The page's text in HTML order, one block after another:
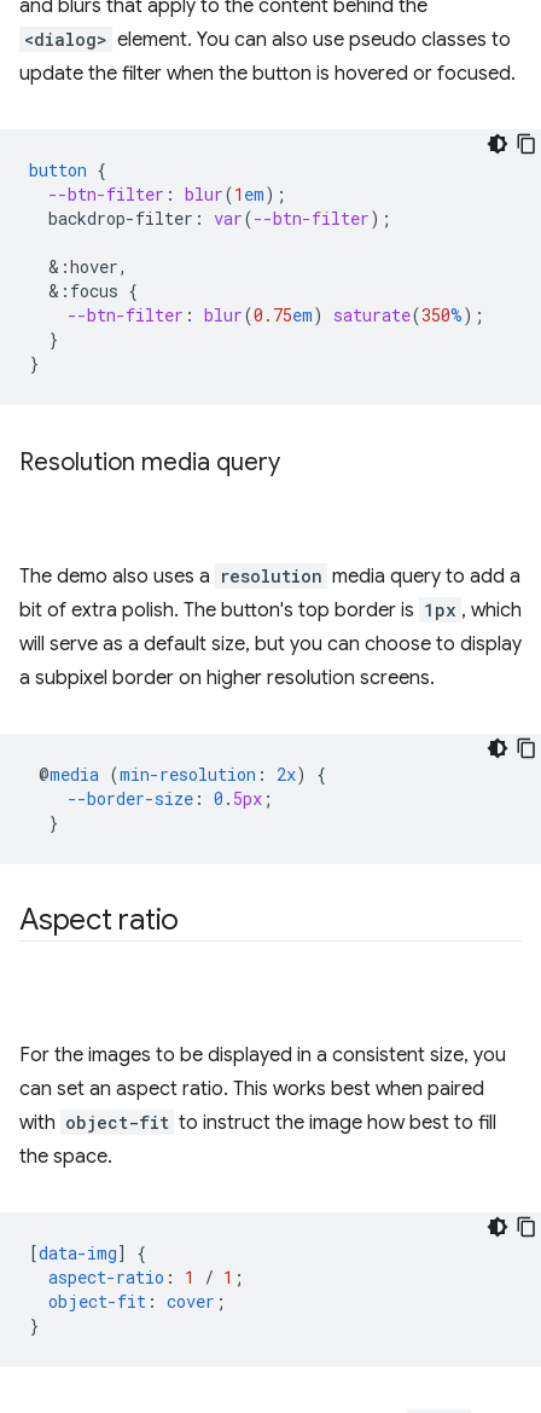
and blurs that apply to the content behind the
<dialog> element. You can also use pseudo classes to
update the filter when the button is hovered or focused.
button {
--btn-filter : blur(1 em);
backdrop-filter : var(--btn-filter);
& :hover,
& :focus {
--btn-filter : blur(0.75em) saturate(350%);
}
}
Resolution media query
The demo also uses a resolution media query to add a
bit of extra polish. The button's top border is 1px , which
will serve as a default size, but you can choose to display
a subpixel border on higher resolution screens.
@media (min-resolution : 2x)
{
--border-size : 0 . 5px ;
}
Aspect ratio
For the images to be displayed in a consistent size, you
can set an aspect ratio. This works best when paired
with object-fit to instruct the image how best to fill
the space.
[data-img]
{
aspect-ratio : 1 / 1 ;
object-fit : cover ;
}